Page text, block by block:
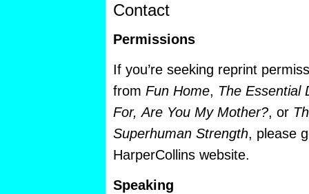
Contact
Permissions
If you’re seeking reprint
from Fun Home, The Essential
For, Are You My Mother?, or
Superhuman Strength, please
HarperCollins website.
Speaking